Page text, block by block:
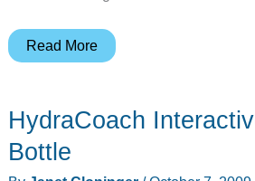
Duracell
Review
Read More
HydraCoach
Bottle